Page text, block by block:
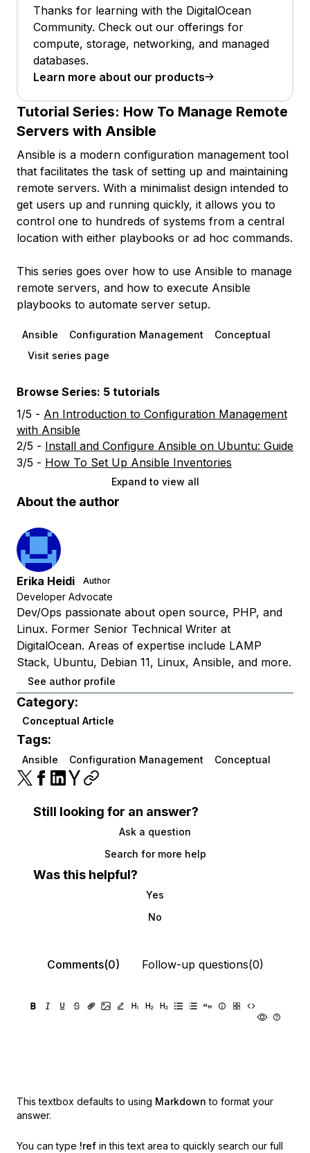
Thanks for learning with the DigitalOcean
Community. Check out our offerings for
compute, storage, networking, and managed
databases.
Learn more about our products
Tutorial Series: How To Manage Remote
Servers with Ansible
Ansible is a modern configuration management tool
that facilitates the task of setting up and maintaining
remote servers. With a minimalist design intended to
get users up and running quickly, it allows you to
control one to hundreds of systems from a central
location with either playbooks or ad hoc commands.
This series goes over how to use Ansible to manage
remote servers, and how to execute Ansible
playbooks to automate server setup.
Ansible Configuration Management
Conceptual
Visit series page
Browse Series: 5 tutorials
1/5 - An Introduction to Configuration Management
with Ansible
2/5 - Install and Configure Ansible on Ubuntu: Guide
3/5 - How To Set Up Ansible Inventories
Expand to view all
About the author
Erika Heidi Author
Developer Advocate
Dev/Ops passionate about open source, PHP, and
Linux. Former Senior Technical Writer at
DigitalOcean. Areas of expertise include LAMP
Stack, Ubuntu, Debian 11, Linux, Ansible, and more.
See author profile
Category:
Conceptual Article
Tags:
Ansible Configuration Management Conceptual
Still looking for an answer?
Ask a question
Search for more help
Was this helpful?
Yes
No
Comments(0) Follow-up questions(0)
This textbox defaults to using Markdown to format your
answer.
You can type !ref in this text area to quickly search our full